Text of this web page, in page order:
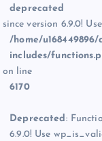
deprecated
since version 6.9.0!
/home/
includes/
on line
6170
Deprecated:
6.9.0! Use